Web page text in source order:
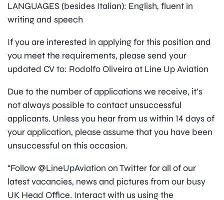
LANGUAGES (besides Italian): English, fluent in
writing and speech
If you are interested in applying for this position and
you meet the requirements, please send your
updated CV to: Rodolfo Oliveira at Line Up Aviation
Due to the number of applications we receive, it’s
not always possible to contact unsuccessful
applicants. Unless you hear from us within 14 days of
your application, please assume that you have been
unsuccessful on this occasion.
“Follow @LineUpAviation on Twitter for all of our
latest vacancies, news and pictures from our busy
UK Head Office. Interact with us using the